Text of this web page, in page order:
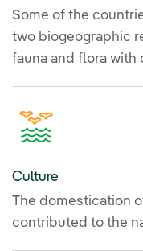
Some of the
two biogeographic
fauna and flora with
Culture
The domestication
contributed to the